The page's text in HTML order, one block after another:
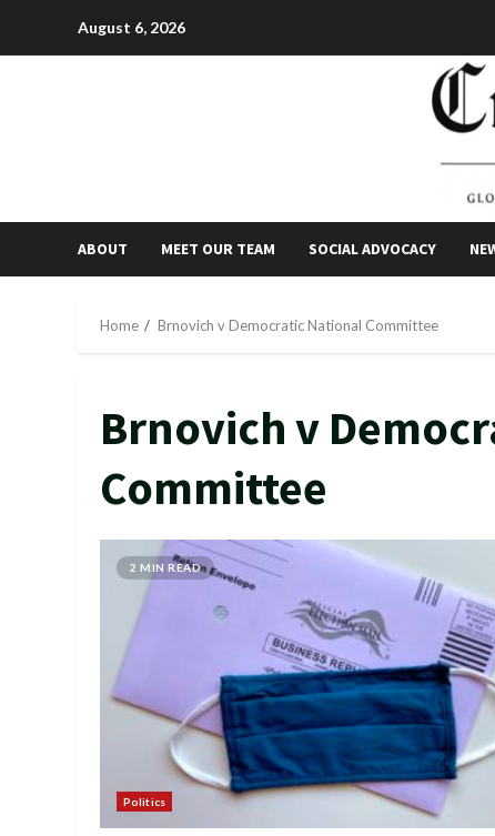
August 6, 2026
ABOUT MEET OUR TEAM SOCIAL ADVOCACY
Home Brnovich v Democratic National Committee
Brnovich v
Committee
2 MIN READ
Politics